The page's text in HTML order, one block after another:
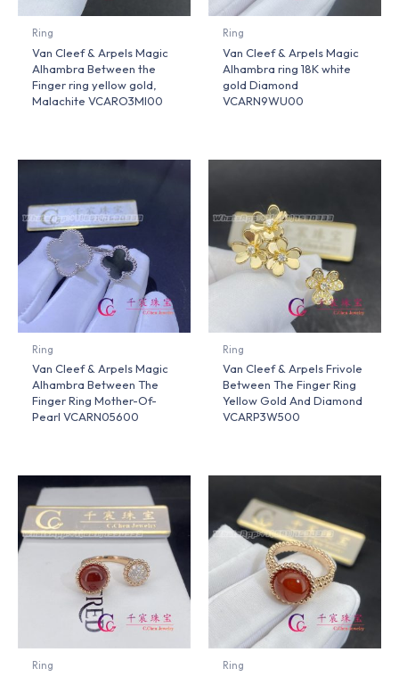
Ring
Van Cleef & Arpels Magic
Alhambra Between the
Finger ring yellow gold,
Malachite VCARO3MI00
Ring
Van Cleef & Arpels Magic
Alhambra ring 18K white
gold Diamond
VCARN9WU00
Ring
Van Cleef & Arpels Magic
Alhambra Between The
Finger Ring Mother-Of-
Pearl VCARN05600
Ring
Van Cleef & Arpels Frivole
Between The Finger Ring
Yellow Gold And Diamond
VCARP3W500
Ring Ring